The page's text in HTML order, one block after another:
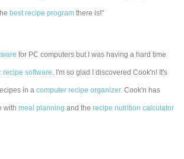
best recipe program there is!"
for PC computers but I was having a hard time
recipe software . I'm so glad I discovered Cook'n! It's
in acomputer recipe organizer. Cook'n has
withmeal planning and therecipe nutrition calculator